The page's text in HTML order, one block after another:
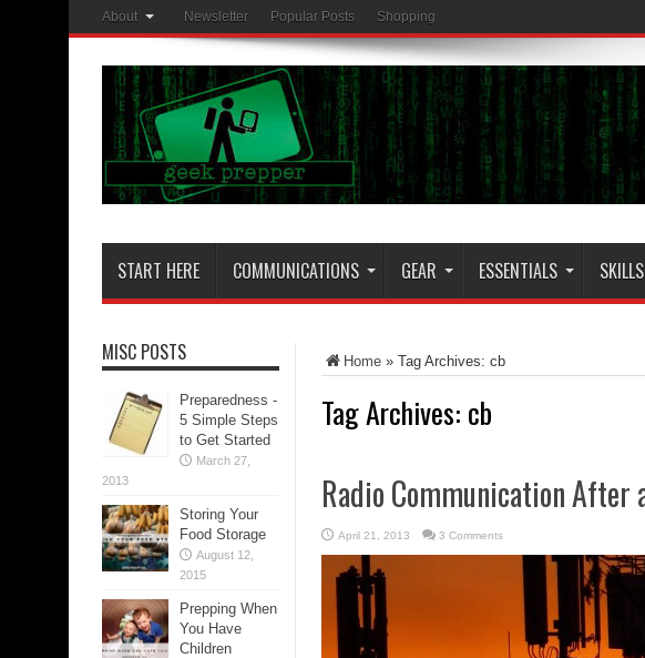
About Newsletter Popular Posts Shopping
START HERE COMMUNICATIONS GEAR ESSENTIALS
Home » Tag Archives: cb
Tag Archives: cb
Radio Communication After
April 21, 2013 3 Comments
MISC POSTS
Preparedness -
5 Simple Steps
to Get Started
March 27,
2013
Storing Your
Food Storage
August 12,
2015
Prepping When
You Have
Children